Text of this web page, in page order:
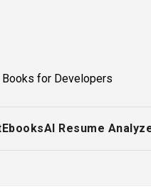
for Developers
EbooksAI Resume